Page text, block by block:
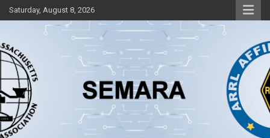
Skip
to
Saturday, August 8, 2026